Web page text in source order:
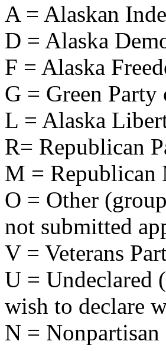
A = Alaskan
D = Alaska
F = Alaska
G = Green Party
L = Alaska
R= Republican
M = Republican
O = Other
not submitted
V = Veterans
U = Undeclared
wish to declare
N =